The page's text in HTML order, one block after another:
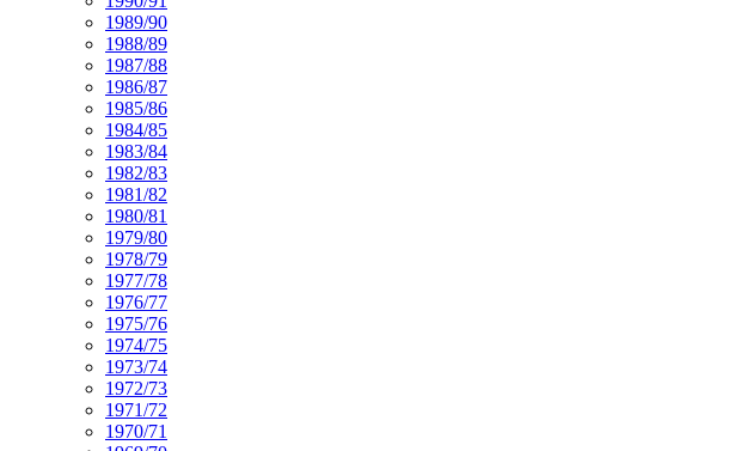
1989/90
1988/89
1987/88
1986/87
1985/86
1984/85
1983/84
1982/83
1981/82
1980/81
1979/80
1978/79
1977/78
1976/77
1975/76
1974/75
1973/74
1972/73
1971/72
1970/71